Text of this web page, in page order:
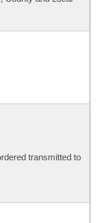
transmitted to